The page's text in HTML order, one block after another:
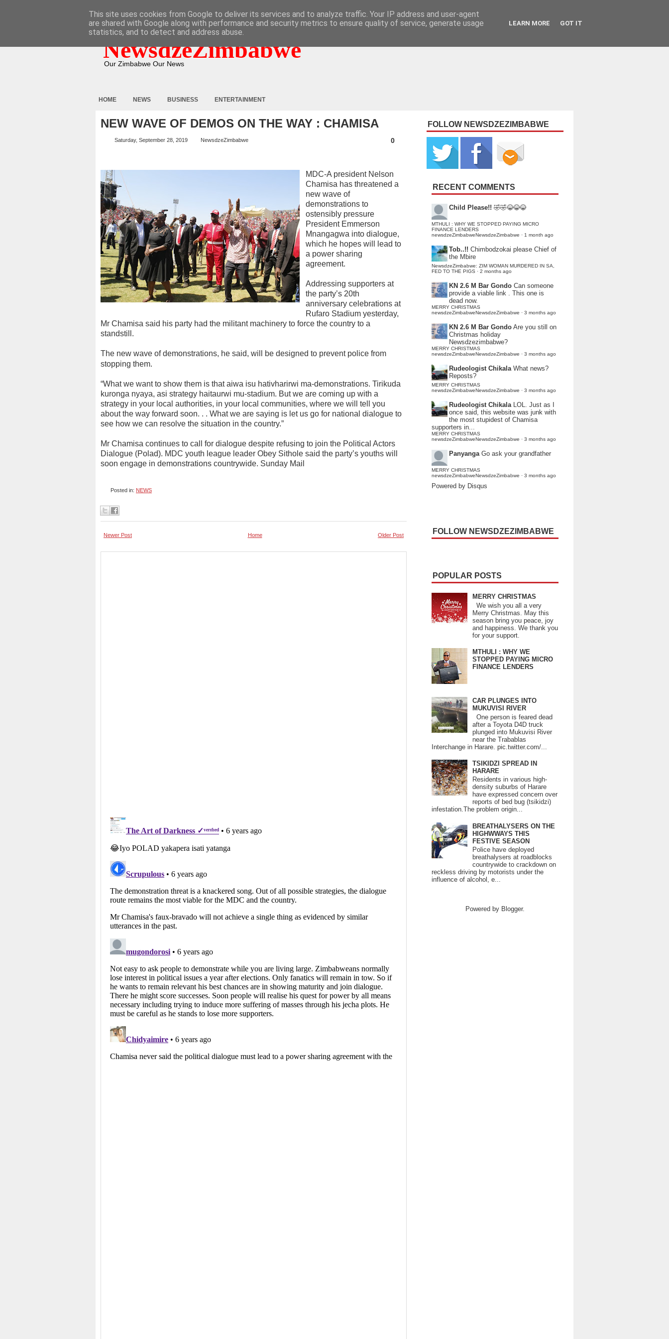
NewsdzeZimbabwe
Our Zimbabwe Our News
HOME NEWS BUSINESS ENTERTAINMENT
NEW WAVE OF DEMOS ON THE WAY : CHAMISA
Saturday, September 28, 2019 NewsdzeZimbabwe 0
MDC-A president Nelson
Chamisa has threatened a
new wave of
demonstrations to
ostensibly pressure
President Emmerson
Mnangagwa into dialogue,
which he hopes will lead to
a power sharing
agreement.
Addressing supporters at
the party’s 20th
anniversary celebrations at
Rufaro Stadium yesterday,
Mr Chamisa said his party had the militant machinery to force the country to a
standstill.
The new wave of demonstrations, he said, will be designed to prevent police from
stopping them.
“What we want to show them is that aiwa isu hativharirwi ma-demonstrations. Tirikuda
kuronga nyaya, asi strategy haitaurwi mu-stadium. But we are coming up with a
strategy in your local authorities, in your local communities, where we will tell you
about the way forward soon. . . What we are saying is let us go for national dialogue to
see how we can resolve the situation in the country.”
Mr Chamisa continues to call for dialogue despite refusing to join the Political Actors
Dialogue (Polad). MDC youth league leader Obey Sithole said the party’s youths will
soon engage in demonstrations countrywide. Sunday Mail
Posted in: NEWS
Newer Post Older Post
Home
FOLLOW NEWSDZEZIMBABWE
RECENT COMMENTS
Child Please!! 🤣🤣😂😂😂
MTHULI : WHY WE STOPPED PAYING MICRO
FINANCE LENDERS
newsdzeZimbabweNewsdzeZimbabwe · 1 month ago
Tob..!! Chimbodzokai please Chief of
the Mbire
NewsdzeZimbabwe: ZIM WOMAN MURDERED IN SA,
FED TO THE PIGS · 2 months ago
KN 2.6 M Bar Gondo Can someone
provide a viable link . This one is
dead now.
MERRY CHRISTMAS
newsdzeZimbabweNewsdzeZimbabwe · 3 months ago
KN 2.6 M Bar Gondo Are you still on
Christmas holiday
Newsdzezimbabwe?
MERRY CHRISTMAS
newsdzeZimbabweNewsdzeZimbabwe · 3 months ago
Rudeologist Chikala What news?
Reposts?
MERRY CHRISTMAS
newsdzeZimbabweNewsdzeZimbabwe · 3 months ago
Rudeologist Chikala LOL. Just as I
once said, this website was junk with
the most stupidest of Chamisa
supporters in...
MERRY CHRISTMAS
newsdzeZimbabweNewsdzeZimbabwe · 3 months ago
Panyanga Go ask your grandfather
MERRY CHRISTMAS
newsdzeZimbabweNewsdzeZimbabwe · 3 months ago
Powered by Disqus
FOLLOW NEWSDZEZIMBABWE
POPULAR POSTS
MERRY CHRISTMAS
We wish you all a very
Merry Christmas. May this
season bring you peace, joy
and happiness. We thank you
for your support.
MTHULI : WHY WE
STOPPED PAYING MICRO
FINANCE LENDERS
CAR PLUNGES INTO
MUKUVISI RIVER
One person is feared dead
after a Toyota D4D truck
plunged into Mukuvisi River
near the Trabablas
Interchange in Harare. pic.twitter.com/...
TSIKIDZI SPREAD IN
HARARE
Residents in various high-
density suburbs of Harare
have expressed concern over
reports of bed bug (tsikidzi)
infestation.The problem origin...
BREATHALYSERS ON THE
HIGHWWAYS THIS
FESTIVE SEASON
Police have deployed
breathalysers at roadblocks
countrywide to crackdown on
reckless driving by motorists under the
influence of alcohol, e...
Powered by Blogger.
This site uses cookies from Google to deliver its services and to analyze traffic. Your IP address and user-agent
are shared with Google along with performance and security metrics to ensure quality of service, generate usage
statistics, and to detect and address abuse.
LEARN MORE GOT IT